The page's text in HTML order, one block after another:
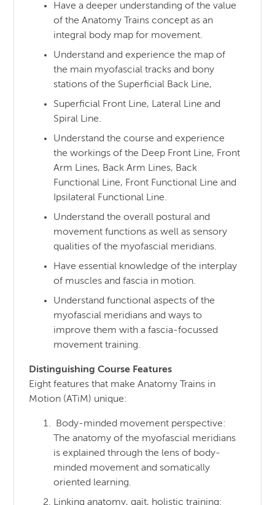
Have a deeper understanding of the value
of the Anatomy Trains concept as an
integral body map for movement.
Understand and experience the map of
the main myofascial tracks and bony
stations of the Superficial Back Line,
Superficial Front Line, Lateral Line and
Spiral Line.
Understand the course and experience
the workings of the Deep Front Line, Front
Arm Lines, Back Arm Lines, Back
Functional Line, Front Functional Line and
Ipsilateral Functional Line.
Understand the overall postural and
movement functions as well as sensory
qualities of the myofascial meridians.
Have essential knowledge of the interplay
of muscles and fascia in motion.
Understand functional aspects of the
myofascial meridians and ways to
improve them with a fascia-focussed
movement training.
Distinguishing Course Features
Eight features that make Anatomy Trains in
Motion (ATiM) unique:
Body-minded movement perspective:
The anatomy of the myofascial meridians
is explained through the lens of body-
minded movement and somatically
oriented learning.
Linking anatomy, gait, holistic training: